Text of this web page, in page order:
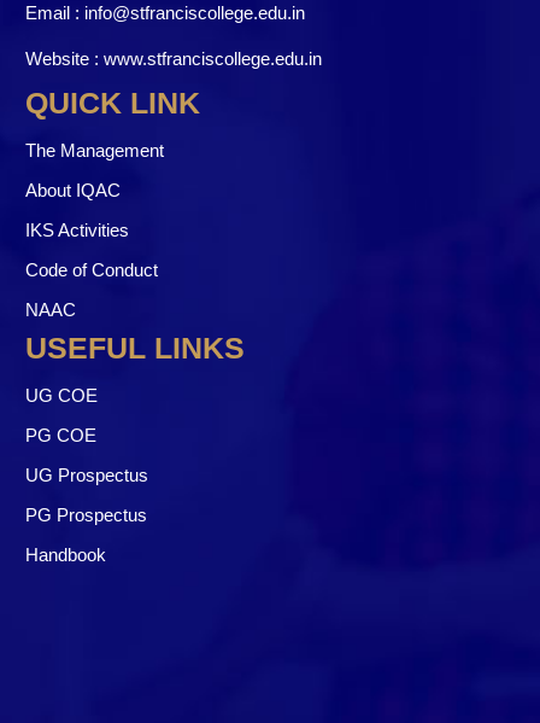
Email : info@stfranciscollege.edu.in
Website : www.stfranciscollege.edu.in
QUICK LINK
The Management
About IQAC
IKS Activities
Code of Conduct
NAAC
USEFUL LINKS
UG COE
PG COE
UG Prospectus
PG Prospectus
Handbook